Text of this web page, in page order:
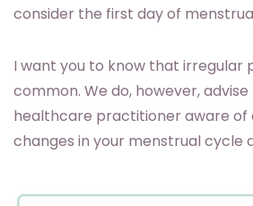
consider the first day of
I want you to know that irregular
common. We do, however,
healthcare practitioner aware of
changes in your menstrual cycle